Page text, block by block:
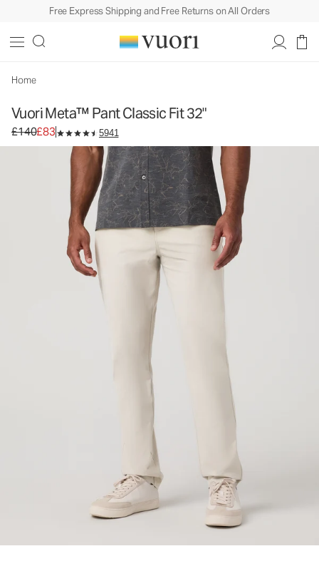
Free Express Shipping and Free Returns on All Orders
Home
Vuori Meta™ Pant Classic Fit 32"
Original price £140. Sale price £83.
£140£83 5941